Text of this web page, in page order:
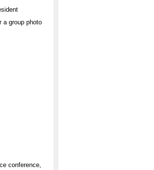
a group photo
conference,